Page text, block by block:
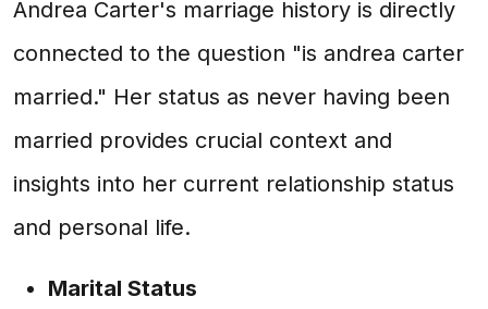
Andrea Carter's marriage history is directly
connected to the question "is andrea carter
married." Her status as never having been
married provides crucial context and
insights into her current relationship status
and personal life.
Marital Status